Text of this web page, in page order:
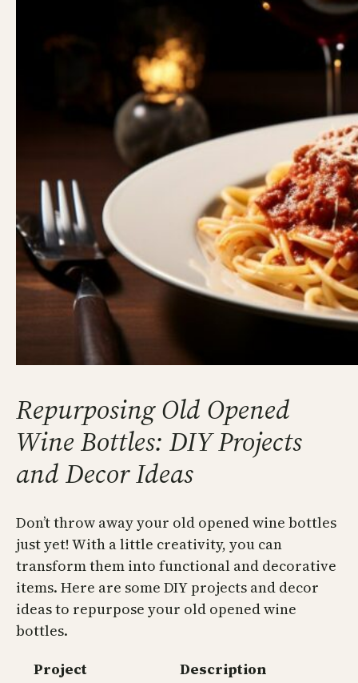
Repurposing Old Opened
Wine Bottles: DIY Projects
and Decor Ideas
Don’t throw away your old opened wine bottles
just yet! With a little creativity, you can
transform them into functional and decorative
items. Here are some DIY projects and decor
ideas to repurpose your old opened wine
bottles.
Project
Description